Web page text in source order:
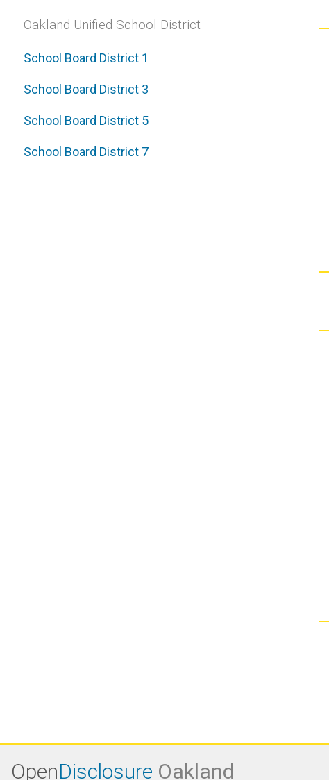
Oakland Unified School District
School Board District 1
School Board District 3
School Board District 5
School Board District 7
OpenDisclosure Oakland